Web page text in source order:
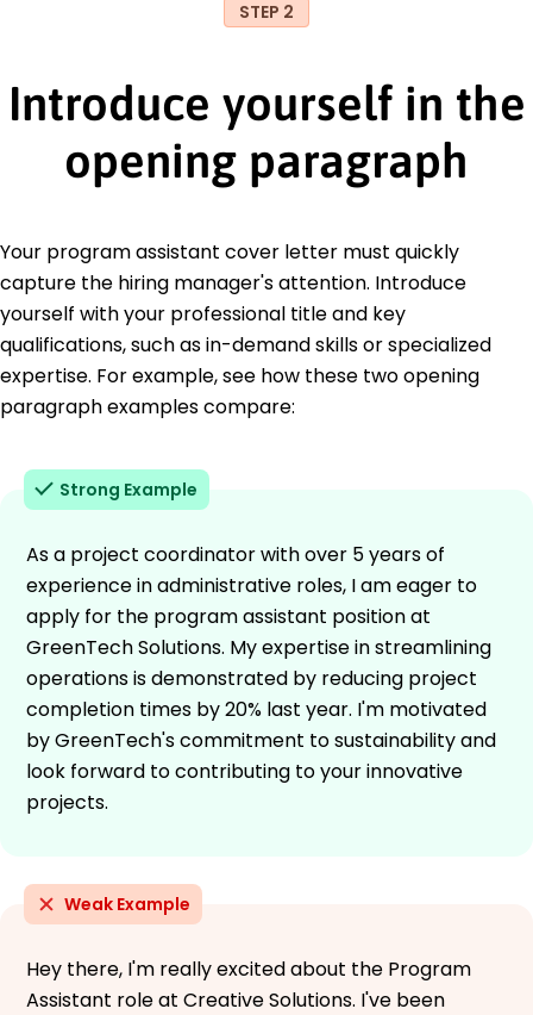
STEP 2
Introduce yourself in the
opening paragraph
Your program assistant cover letter must quickly
capture the hiring manager's attention. Introduce
yourself with your professional title and key
qualifications, such as in-demand skills or specialized
expertise. For example, see how these two opening
paragraph examples compare:
Strong Example
As a project coordinator with over 5 years of
experience in administrative roles, I am eager to
apply for the program assistant position at
GreenTech Solutions. My expertise in streamlining
operations is demonstrated by reducing project
completion times by 20% last year. I'm motivated
by GreenTech's commitment to sustainability and
look forward to contributing to your innovative
projects.
Weak Example
Hey there, I'm really excited about the Program
Assistant role at Creative Solutions. I've been